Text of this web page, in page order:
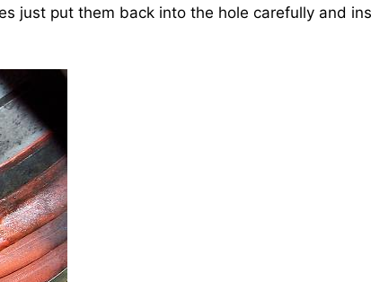
just put them back into the hole carefully and